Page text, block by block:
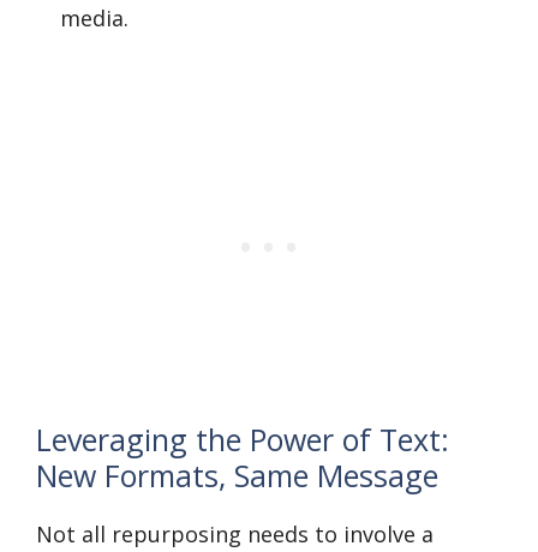
media.
Leveraging the Power of Text:
New Formats, Same Message
Not all repurposing needs to involve a